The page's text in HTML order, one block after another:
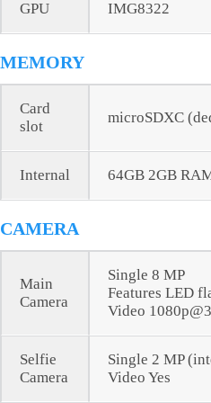
GPU IMG8322
MEMORY
Card
slot
microSDXC
Internal 64GB 2GB
CAMERA
Main
Camera
Single 8 MP
Features LED
Video
Selfie
Camera
Single 2 MP
Video Yes